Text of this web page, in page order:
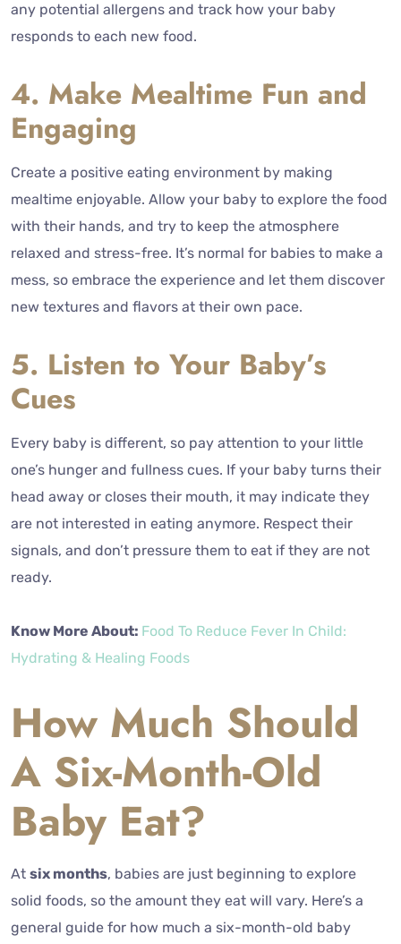
any potential allergens and track how your baby
responds to each new food.
4. Make Mealtime Fun and
Engaging
Create a positive eating environment by making
mealtime enjoyable. Allow your baby to explore the food
with their hands, and try to keep the atmosphere
relaxed and stress-free. It’s normal for babies to make a
mess, so embrace the experience and let them discover
new textures and flavors at their own pace.
5. Listen to Your Baby’s
Cues
Every baby is different, so pay attention to your little
one’s hunger and fullness cues. If your baby turns their
head away or closes their mouth, it may indicate they
are not interested in eating anymore. Respect their
signals, and don’t pressure them to eat if they are not
ready.
Know More About: Food To Reduce Fever In Child:
Hydrating & Healing Foods
How Much Should
A Six-Month-Old
Baby Eat?
At six months, babies are just beginning to explore
solid foods, so the amount they eat will vary. Here’s a
general guide for how much a six-month-old baby